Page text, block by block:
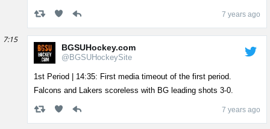
7 years ago
7:15
BGSUHockey.com
@BGSUHockeySite
1st Period | 14:35: First media timeout of the first period.
Falcons and Lakers scoreless with BG leading shots 3-0.
7 years ago